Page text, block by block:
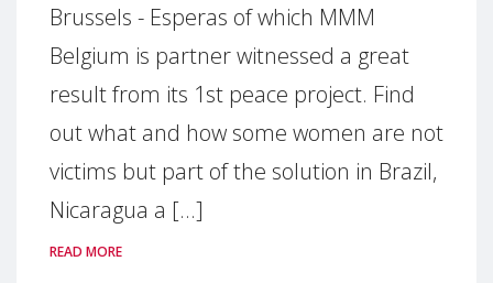
Brussels - Esperas of which MMM
Belgium is partner witnessed a great
result from its 1st peace project. Find
out what and how some women are not
victims but part of the solution in Brazil,
Nicaragua a [...]
READ MORE